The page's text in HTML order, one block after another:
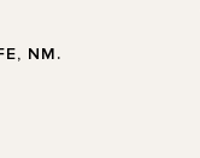
NM.